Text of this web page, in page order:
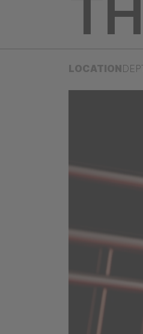
LOCATION